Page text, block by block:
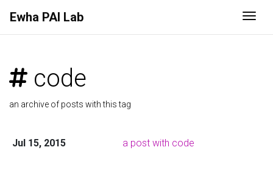
Ewha PAI Lab
code
an archive of posts with this tag
Jul 15, 2015 a post with code